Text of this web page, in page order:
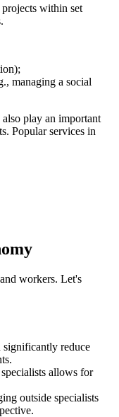
within set
managing a social
play an important
Popular services in
workers. Let's
significantly reduce
allows for
outside specialists